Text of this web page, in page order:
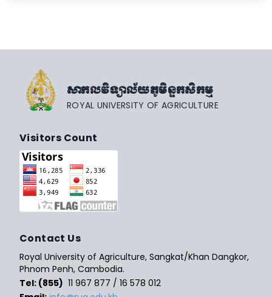
សាកលវិទ្យាល័យភូមិន្ទកសិកម្ម
ROYAL UNIVERSITY OF AGRICULTURE
Visitors Count
Contact Us
Royal University of Agriculture, Sangkat/Khan Dangkor,
Phnom Penh, Cambodia.
Tel: (855) 11 967 877 / 16 578 012